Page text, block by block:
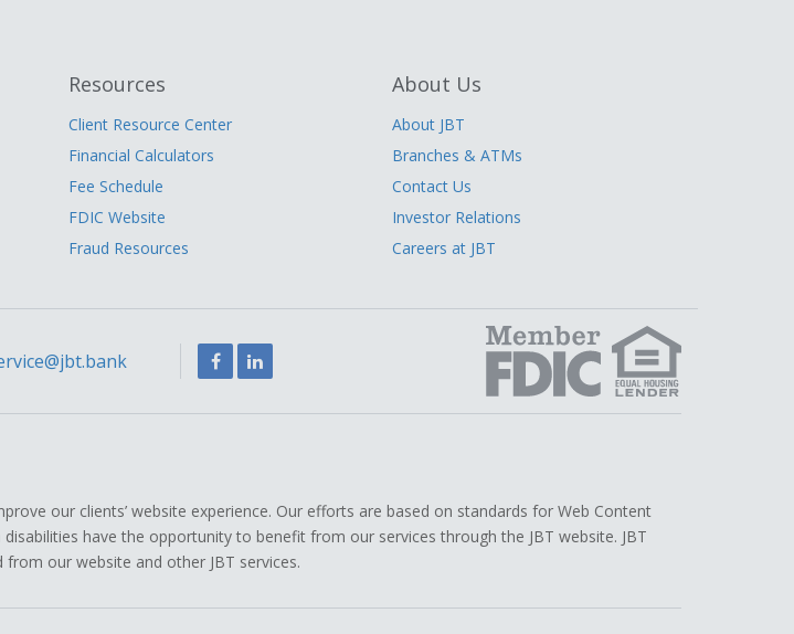
Resources
Client Resource Center
Financial Calculators
Fee Schedule
FDIC Website
Fraud Resources
About Us
About JBT
Branches & ATMs
Contact Us
Investor Relations
Careers at JBT
FacebookLinkedIn
our clients’ website experience. Our efforts are based on standards for Web Content
have the opportunity to benefit from our services through the JBT website. JBT
our website and other JBT services.